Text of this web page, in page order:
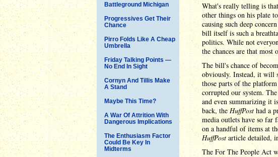
Battleground Michigan
Progressives Get Their
Chance
Pirro Folds Like A Cheap
Umbrella
Friday Talking Points —
No End In Sight
Cornyn And Tillis Make
A Stand
Maybe This Time?
A War Of Attrition With
Dangerous Implications
The Enthusiasm Factor
Could Be Key In
Midterms
What's really telling is
other things on his plate
causing such deep
bill itself is such a
politics. While not
the chances are that
The bill's chance of
obviously. Instead, it will
those parts of the
corrupted our system.
and even summarizing it
back, the HuffPost had a
media outlets have so far
on a handful of items at
HuffPost article detailed,
The For The People Act